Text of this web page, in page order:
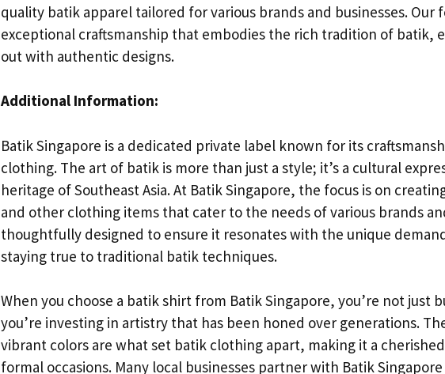
quality batik apparel tailored for various brands and businesses. Our
exceptional craftsmanship that embodies the rich tradition of batik,
out with authentic designs.
Additional Information:
Batik Singapore is a dedicated private label known for its
clothing. The art of batik is more than just a style; it’s a cultural
heritage of Southeast Asia. At Batik Singapore, the focus is on
and other clothing items that cater to the needs of various brands
thoughtfully designed to ensure it resonates with the unique
staying true to traditional batik techniques.
When you choose a batik shirt from Batik Singapore, you’re not just
you’re investing in artistry that has been honed over generations.
vibrant colors are what set batik clothing apart, making it a
formal occasions. Many local businesses partner with Batik